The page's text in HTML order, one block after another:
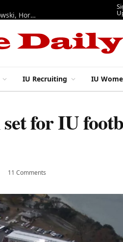
Hoosiers in the NFL: Training camp notes on Mendoza, Nowakowski, Horton, Ponds and Black
IU Recruiting IU
for IU
11 Comments